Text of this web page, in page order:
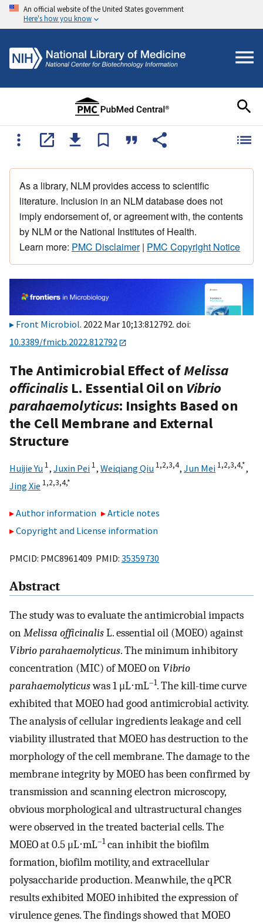
An official website of the United States government
Here's how you know
As a library, NLM provides access to scientific
literature. Inclusion in an NLM database does not
imply endorsement of, or agreement with, the contents
by NLM or the National Institutes of Health.
Learn more: PMC Disclaimer| PMC Copyright Notice
Front Microbiol. 2022 Mar 10;13:812792. doi:
10.3389/fmicb.2022.812792
The Antimicrobial Effect ofMelissa
officinalis L. Essential Oil on Vibrio
parahaemolyticus: Insights Based on
the Cell Membrane and External
Structure
Huijie Yu 1, Juxin Pei 1, Weiqiang Qiu 1,2,3,4, Jun Mei 1,2,3,4,*,
Jing Xie 1,2,3,4,*
Author information
Article notes
Copyright and License information
PMCID: PMC8961409 PMID: 35359730
Abstract
The study was to evaluate the antimicrobial impacts
onMelissa officinalisL. essential oil (MOEO) against
Vibrio parahaemolyticus. The minimum inhibitory
concentration (MIC) of MOEO on Vibrio
parahaemolyticuswas 1 μL⋅mL–1. The kill-time curve
exhibited that MOEO had good antimicrobial activity.
The analysis of cellular ingredients leakage and cell
viability illustrated that MOEO has destruction to the
morphology of the cell membrane. The damage to the
membrane integrity by MOEO has been confirmed by
transmission and scanning electron microscopy,
obvious morphological and ultrastructural changes
were observed in the treated bacterial cells. The
MOEO at 0.5 μL⋅mL–1can inhibit the biofilm
formation, biofilm motility, and extracellular
polysaccharide production. Meanwhile, the qPCR
results exhibited MOEO inhibited the expression of
virulence genes. The findings showed that MOEO